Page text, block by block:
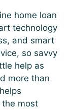
home loan
technology
and smart
so savvy
help as
more than
the most